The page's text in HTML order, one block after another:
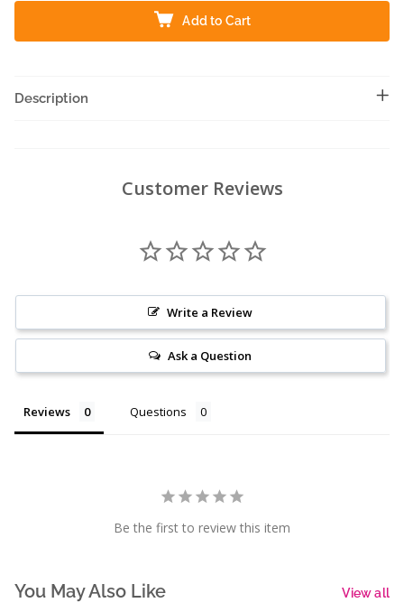
Add to Cart
Description
Customer Reviews
Write a Review
Ask a Question
Reviews Questions
Be the first to review this item
You May Also Like View all